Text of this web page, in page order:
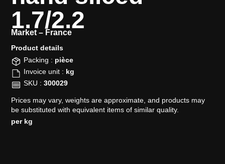
1.7/2.2
Market – France
Product details​
Packing : pièce
Invoice unit : kg
SKU : 300029
Prices may vary, weights are approximate, and products may
be substituted with equivalent items of similar quality.
per kg